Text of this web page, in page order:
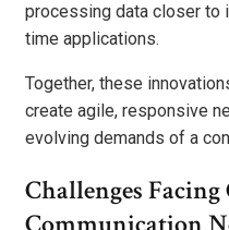
processing data closer to
time applications.
Together, these
create agile, responsive
evolving demands of a
Challenges